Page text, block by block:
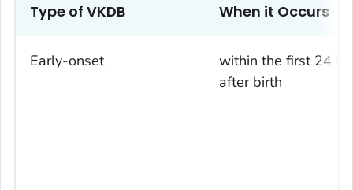
Type of VKDB When it Occurs
Early-onset
within the first 24
after birth